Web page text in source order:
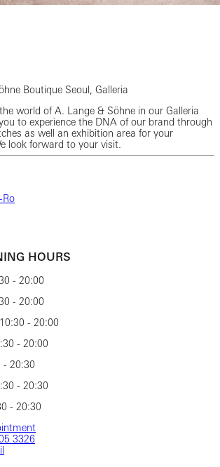
Boutique Seoul, Galleria
world of A. Lange & Söhne in our Galleria
to experience the DNA of our brand through
as well an exhibition area for your
look forward to your visit.
Ro
HOURS
- 20:00
- 20:00
- 20:00
- 20:00
- 20:30
- 20:30
- 20:30
3326